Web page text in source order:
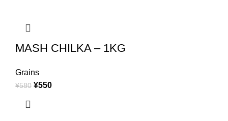
MASH CHILKA – 1KG
Grains
¥580 ¥550